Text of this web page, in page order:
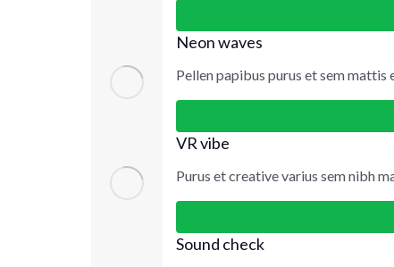
Neon waves
Pellen papibus purus et sem mattis
VR vibe
Purus et creative varius sem nibh
Sound check